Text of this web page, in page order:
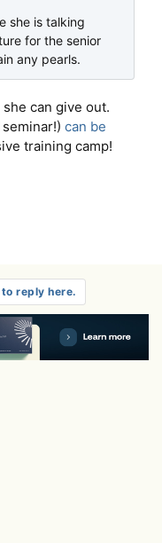
she is talking
for the senior
any pearls.
can give out.
can be
training camp!
reply here.